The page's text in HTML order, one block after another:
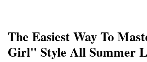
The Easiest Way To
Girl" Style All Summer